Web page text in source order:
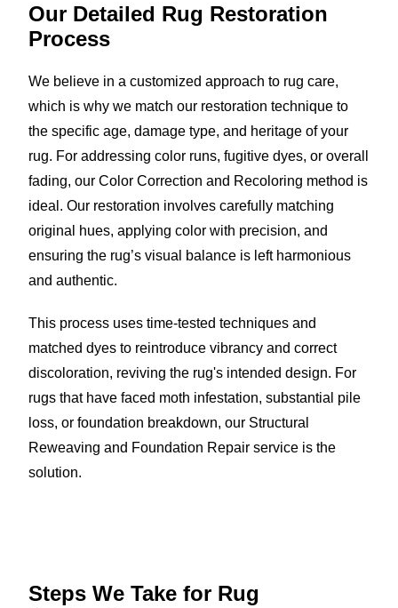
Our Detailed Rug Restoration
Process
We believe in a customized approach to rug care,
which is why we match our restoration technique to
the specific age, damage type, and heritage of your
rug. For addressing color runs, fugitive dyes, or overall
fading, our Color Correction and Recoloring method is
ideal. Our restoration involves carefully matching
original hues, applying color with precision, and
ensuring the rug’s visual balance is left harmonious
and authentic.
This process uses time-tested techniques and
matched dyes to reintroduce vibrancy and correct
discoloration, reviving the rug's intended design. For
rugs that have faced moth infestation, substantial pile
loss, or foundation breakdown, our Structural
Reweaving and Foundation Repair service is the
solution.
Steps We Take for Rug